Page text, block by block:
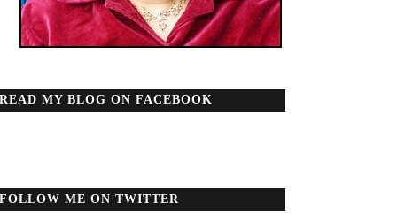
READ MY BLOG ON FACEBOOK
FOLLOW ME ON TWITTER